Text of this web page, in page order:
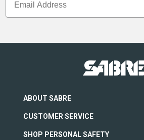
ABOUT SABRE
CUSTOMER SERVICE
SHOP PERSONAL SAFETY